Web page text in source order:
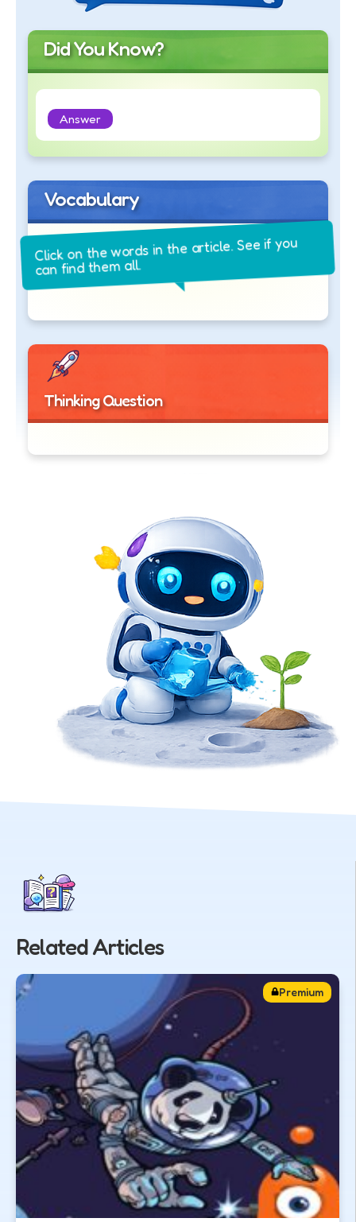
Did You Know?
Answer
Vocabulary
Click on the words in the article. See if you
can find them all.
Thinking Question
Related Articles
Premium